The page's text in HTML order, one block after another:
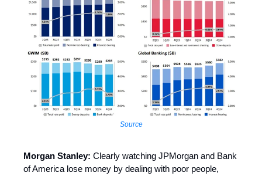
Source
Morgan Stanley: Clearly watching JPMorgan and Bank
of America lose money by dealing with poor people,